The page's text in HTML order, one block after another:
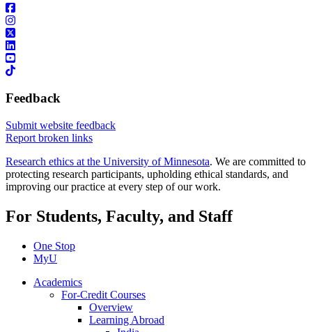
Feedback
Submit website feedback
Report broken links
Research ethics at the University of Minnesota. We are committed to
protecting research participants, upholding ethical standards, and
improving our practice at every step of our work.
For Students, Faculty, and Staff
One Stop
MyU
Academics
For-Credit Courses
Overview
Learning Abroad